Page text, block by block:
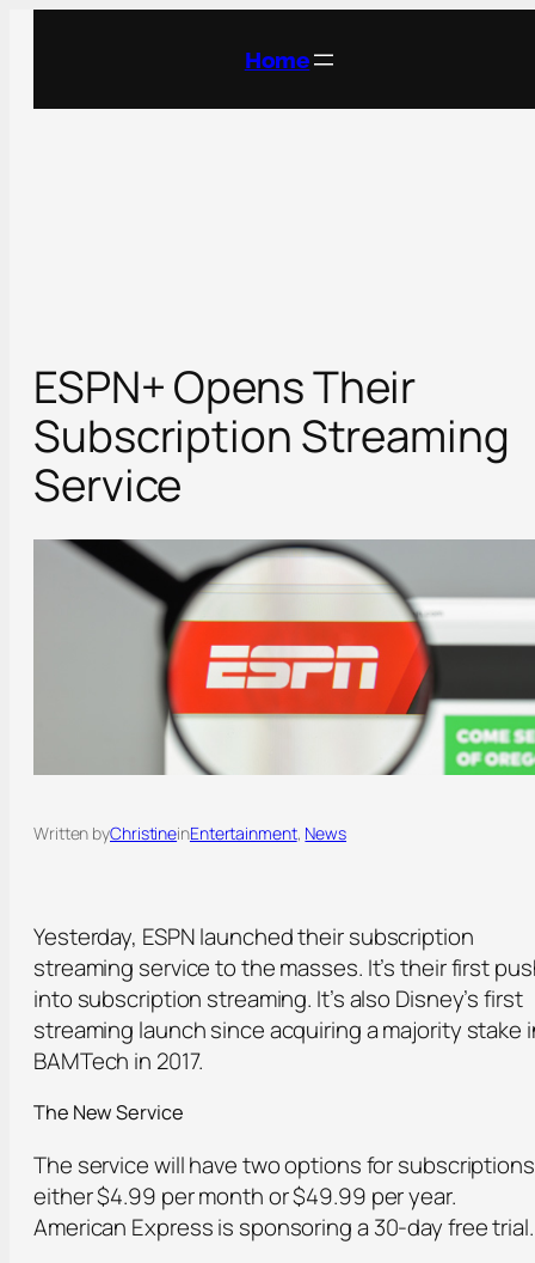
Home
ESPN+ Opens Their
Subscription Streaming
Service
Written byChristineinEntertainment, News
Yesterday, ESPN launched their subscription
streaming service to the masses. It’s their first
into subscription streaming. It’s also Disney’s first
streaming launch since acquiring a majority stake
BAMTech in 2017.
The New Service
The service will have two options for
either $4.99 per month or $49.99 per year.
American Express is sponsoring a 30-day free trial.